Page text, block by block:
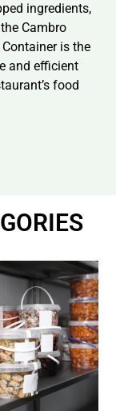
ingredients,
Cambro
is the
and efficient
food